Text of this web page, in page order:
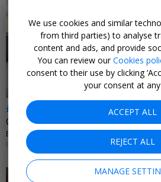
£10.20 & up
City witches walking tour, 36% off
ENTHRAL EXPERIENCES • YORK
UNTIL 31 DEC, 2026
We use cookies and similar
from third parties) to analyse
content and ads, and provide
You can review ourCookies
consent to their use by clicking
your consent at
ACCEPT ALL
REJECT ALL
MANAGE